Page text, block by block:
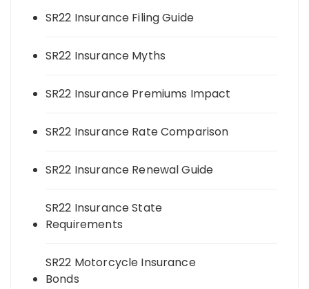
SR22 Insurance Filing Guide
SR22 Insurance Myths
SR22 Insurance Premiums Impact
SR22 Insurance Rate Comparison
SR22 Insurance Renewal Guide
SR22 Insurance State
Requirements
SR22 Motorcycle Insurance
Bonds